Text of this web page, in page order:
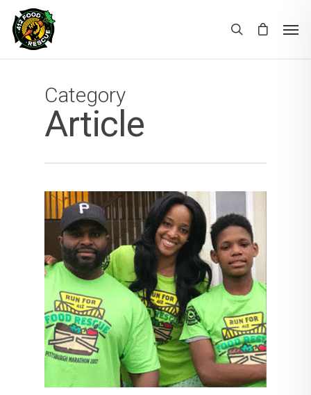
Category
Article